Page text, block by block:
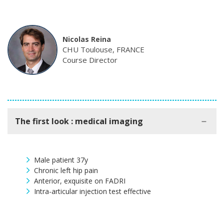
Nicolas Reina
CHU Toulouse, FRANCE
Course Director
The first look : medical imaging
Male patient 37y
Chronic left hip pain
Anterior, exquisite on FADRI
Intra-articular injection test effective